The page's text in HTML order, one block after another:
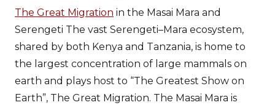
The Great Migration in the Masai Mara and
Serengeti The vast Serengeti–Mara ecosystem,
shared by both Kenya and Tanzania, is home to
the largest concentration of large mammals on
earth and plays host to “The Greatest Show on
Earth”, The Great Migration. The Masai Mara is